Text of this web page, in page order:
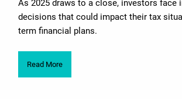
As 2025 draws to a close, investors face
decisions that could impact their tax
term financial plans.
Read More